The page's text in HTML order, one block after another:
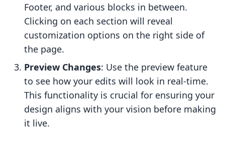
Footer, and various blocks in between.
Clicking on each section will reveal
customization options on the right side of
the page.
Preview Changes: Use the preview feature
to see how your edits will look in real-time.
This functionality is crucial for ensuring your
design aligns with your vision before making
it live.